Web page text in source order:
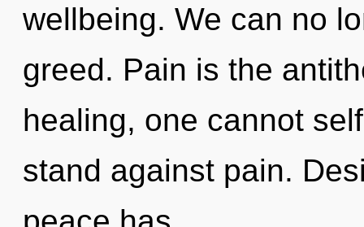
wellbeing. We can no
greed. Pain is the
healing, one cannot
stand against pain.